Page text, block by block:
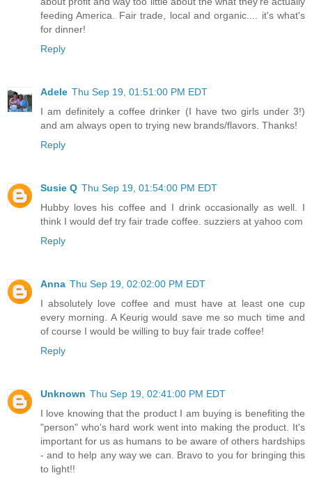
feeding America. Fair trade, local and organic.... it's what's
for dinner!
Reply
Adele Thu Sep 19, 01:51:00 PM EDT
I am definitely a coffee drinker (I have two girls under 3!)
and am always open to trying new brands/flavors. Thanks!
Reply
Susie Q Thu Sep 19, 01:54:00 PM EDT
Hubby loves his coffee and I drink occasionally as well. I
think I would def try fair trade coffee. suzziers at yahoo com
Reply
Anna Thu Sep 19, 02:02:00 PM EDT
I absolutely love coffee and must have at least one cup
every morning. A Keurig would save me so much time and
of course I would be willing to buy fair trade coffee!
Reply
Unknown Thu Sep 19, 02:41:00 PM EDT
I love knowing that the product I am buying is benefiting the
"person" who's hard work went into making the product. It's
important for us as humans to be aware of others hardships
- and to help any way we can. Bravo to you for bringing this
to light!!